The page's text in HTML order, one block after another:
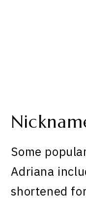
Some
Adriana
shortened